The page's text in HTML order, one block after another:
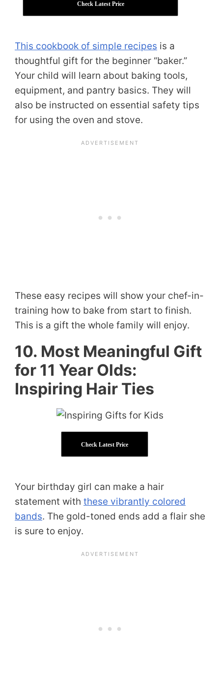
Check Latest Price
This cookbook of simple recipes is a
thoughtful gift for the beginner “baker.”
Your child will learn about baking tools,
equipment, and pantry basics. They will
also be instructed on essential safety tips
for using the oven and stove.
These easy recipes will show your chef-in-
training how to bake from start to finish.
This is a gift the whole family will enjoy.
10. Most Meaningful Gift
for 11 Year Olds:
Inspiring Hair Ties
Check Latest Price
Your birthday girl can make a hair
statement with these vibrantly colored
bands. The gold-toned ends add a flair she
is sure to enjoy.